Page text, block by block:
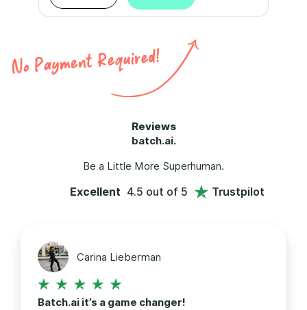
Reviews
batch.ai.
Be a Little More Superhuman.
Excellent 4.5 out of 5 Trustpilot
Carina Lieberman
Batch.ai it’s a game changer!